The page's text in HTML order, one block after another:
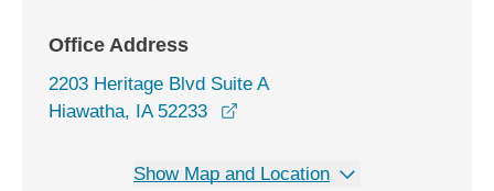
Office Address
2203 Heritage Blvd Suite A
Hiawatha, IA 52233
Show Map and Location